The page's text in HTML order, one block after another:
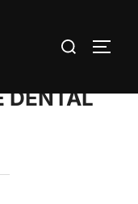
Search
DENTAL